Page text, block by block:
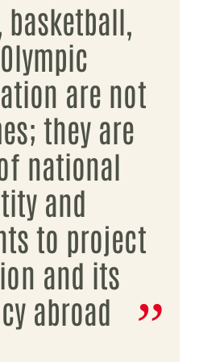
are not
they are
national
and
to project
and its
abroad